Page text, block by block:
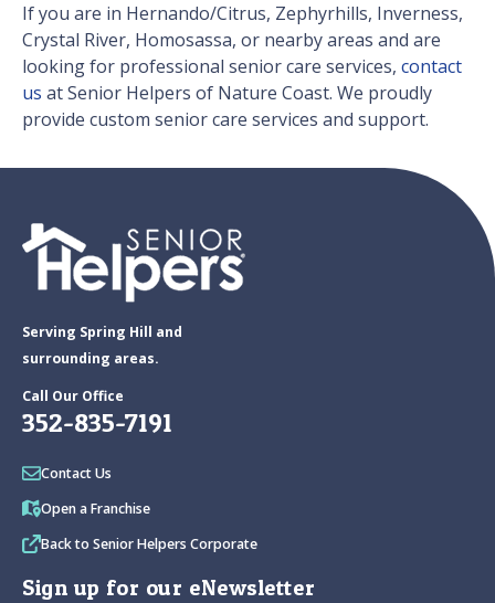
If you are in Hernando/Citrus, Zephyrhills, Inverness,
Crystal River, Homosassa, or nearby areas and are
looking for professional senior care services, contact
us at Senior Helpers of Nature Coast. We proudly
provide custom senior care services and support.
Serving Spring Hill and
surrounding areas.
Call Our Office
352-835-7191
Contact Us
Open a Franchise
Back to Senior Helpers Corporate
Sign up for our eNewsletter